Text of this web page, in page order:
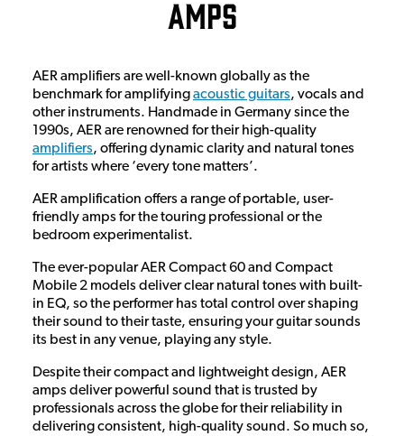
Amps
AER amplifiers are well-known globally as the
benchmark for amplifyingacoustic guitars, vocals and
other instruments. Handmade in Germany since the
1990s, AER are renowned for their high-quality
amplifiers, offering dynamic clarity and natural tones
for artists where ‘every tone matters’.
AER amplification offers a range of portable, user-
friendly amps for the touring professional or the
bedroom experimentalist.
The ever-popular AER Compact 60 and Compact
Mobile 2 models deliver clear natural tones with built-
in EQ, so the performer has total control over shaping
their sound to their taste, ensuring your guitar sounds
its best in any venue, playing any style.
Despite their compact and lightweight design, AER
amps deliver powerful sound that is trusted by
professionals across the globe for their reliability in
delivering consistent, high-quality sound. So much so,